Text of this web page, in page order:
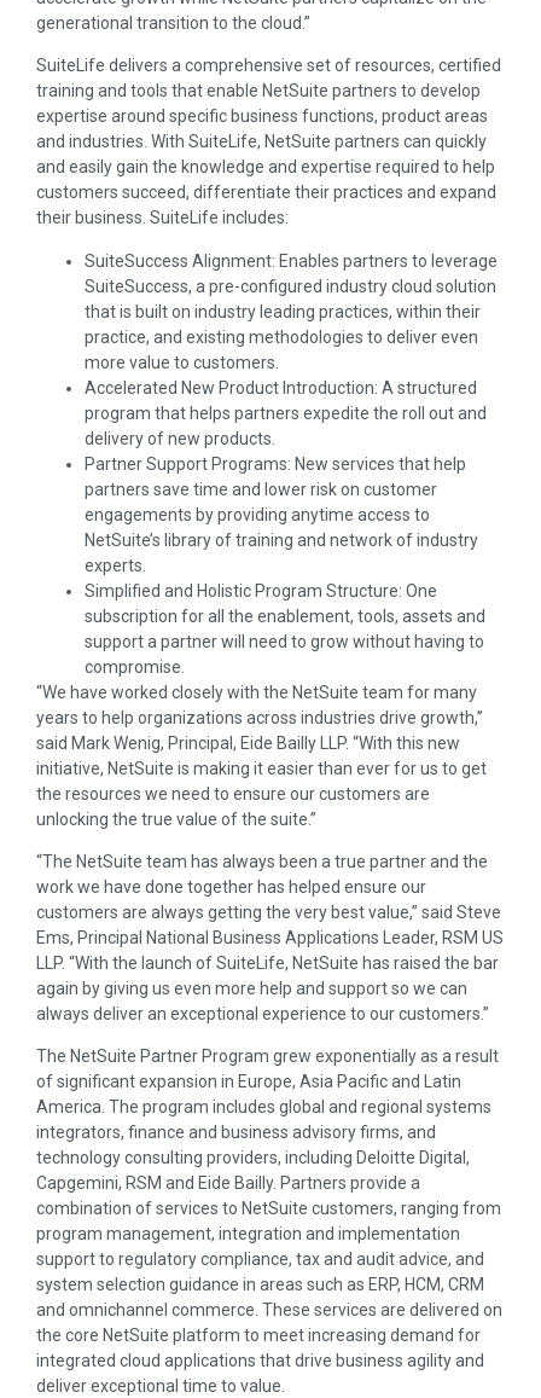
generational transition to the cloud.”
SuiteLife delivers a comprehensive set of resources, certified
training and tools that enable NetSuite partners to develop
expertise around specific business functions, product areas
and industries. With SuiteLife, NetSuite partners can quickly
and easily gain the knowledge and expertise required to help
customers succeed, differentiate their practices and expand
their business. SuiteLife includes:
SuiteSuccess Alignment: Enables partners to leverage
SuiteSuccess, a pre-configured industry cloud solution
that is built on industry leading practices, within their
practice, and existing methodologies to deliver even
more value to customers.
Accelerated New Product Introduction: A structured
program that helps partners expedite the roll out and
delivery of new products.
Partner Support Programs: New services that help
partners save time and lower risk on customer
engagements by providing anytime access to
NetSuite’s library of training and network of industry
experts.
Simplified and Holistic Program Structure: One
subscription for all the enablement, tools, assets and
support a partner will need to grow without having to
compromise.
“We have worked closely with the NetSuite team for many
years to help organizations across industries drive growth,”
said Mark Wenig, Principal, Eide Bailly LLP. “With this new
initiative, NetSuite is making it easier than ever for us to get
the resources we need to ensure our customers are
unlocking the true value of the suite.”
“The NetSuite team has always been a true partner and the
work we have done together has helped ensure our
customers are always getting the very best value,” said Steve
Ems, Principal National Business Applications Leader, RSM US
LLP. “With the launch of SuiteLife, NetSuite has raised the bar
again by giving us even more help and support so we can
always deliver an exceptional experience to our customers.”
The NetSuite Partner Program grew exponentially as a result
of significant expansion in Europe, Asia Pacific and Latin
America. The program includes global and regional systems
integrators, finance and business advisory firms, and
technology consulting providers, including Deloitte Digital,
Capgemini, RSM and Eide Bailly. Partners provide a
combination of services to NetSuite customers, ranging from
program management, integration and implementation
support to regulatory compliance, tax and audit advice, and
system selection guidance in areas such as ERP, HCM, CRM
and omnichannel commerce. These services are delivered on
the core NetSuite platform to meet increasing demand for
integrated cloud applications that drive business agility and
deliver exceptional time to value.